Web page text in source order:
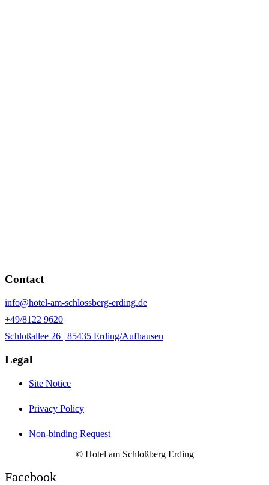
Contact
info@hotel-am-schlossberg-erding.de
+49/8122 9620
Schloßallee 26 | 85435 Erding/Aufhausen
Legal
Site Notice
Privacy Policy
Non-binding Request
© Hotel am Schloßberg Erding
Facebook